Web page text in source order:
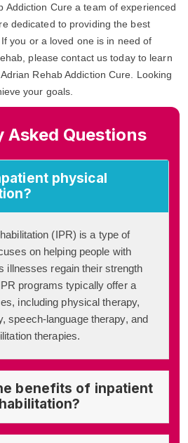
Addiction Cure a team of experienced
dedicated to providing the best
you or a loved one is in need of
please contact us today to learn
Rehab Addiction Cure. Looking
your goals.
Asked Questions
physical
(IPR) is a type of
on helping people with
illnesses regain their strength
programs typically offer a
including physical therapy,
speech-language therapy, and
therapies.
benefits of inpatient